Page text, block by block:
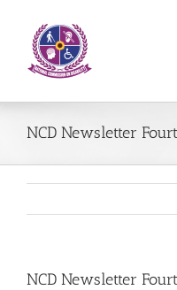
content
NCD Newsletter
NCD Newsletter